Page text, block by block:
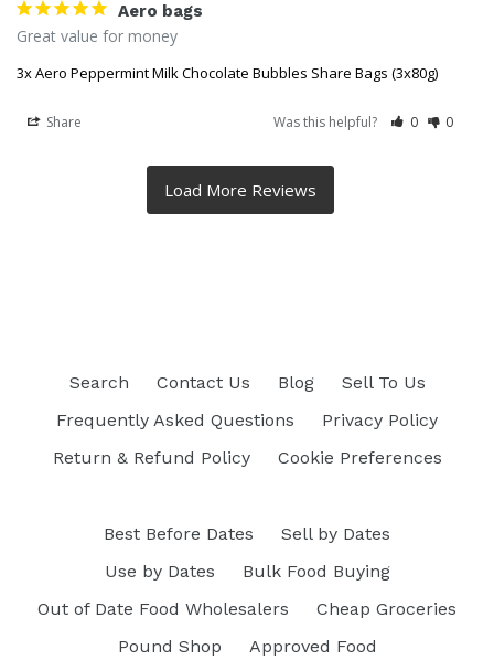
Aero bags
Great value for money
3x Aero Peppermint Milk Chocolate Bubbles Share Bags (3x80g)
Share Was this helpful? 0 0
Search Contact Us Blog
Sell To Us
Frequently Asked Questions
Privacy Policy
Return & Refund Policy
Cookie Preferences
Best Before Dates
Sell by Dates
Use by Dates
Bulk Food Buying
Out of Date Food Wholesalers
Cheap Groceries
Pound Shop
Approved Food